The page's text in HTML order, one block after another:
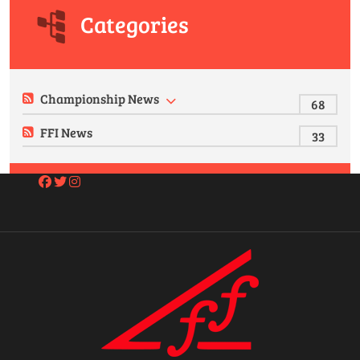
Categories
Championship News
68
FFI News
33